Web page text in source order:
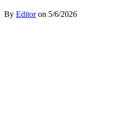
By Editoron 5/6/2026